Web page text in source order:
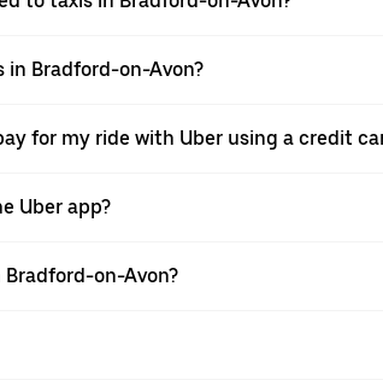
in Bradford-on-Avon?
for my ride with Uber using a credit
Uber app?
on-Avon?